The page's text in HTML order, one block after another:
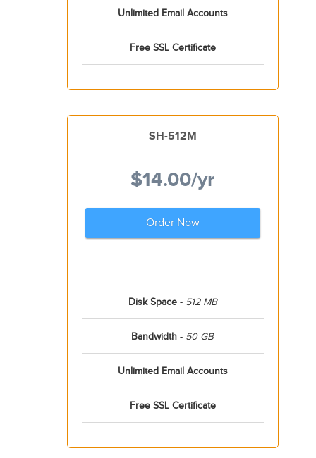
Unlimited Email Accounts
Free SSL Certificate
SH-512M
$14.00/yr
Order Now
Disk Space- 512 MB
Bandwidth - 50 GB
Unlimited Email Accounts
Free SSL Certificate